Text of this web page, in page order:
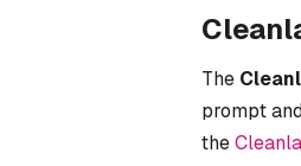
The
prompt
the